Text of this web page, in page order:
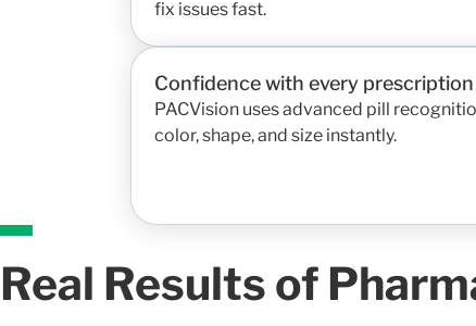
fix issues fast.
Confidence with every prescription
PACVision uses advanced pill
color, shape, and size instantly.
Real Results of